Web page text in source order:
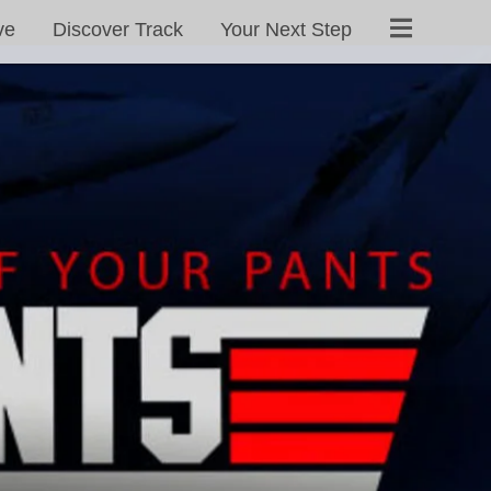
Discover Track Your Next Step